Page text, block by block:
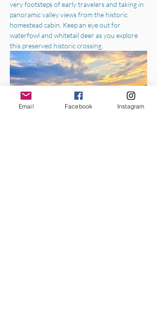
very footsteps of early travelers and taking in
panoramic valley views from the historic
homestead cabin. Keep an eye out for
waterfowl and whitetail deer as you explore
this preserved historic crossing.
Email Facebook Instagram